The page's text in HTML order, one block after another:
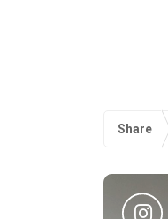
Share